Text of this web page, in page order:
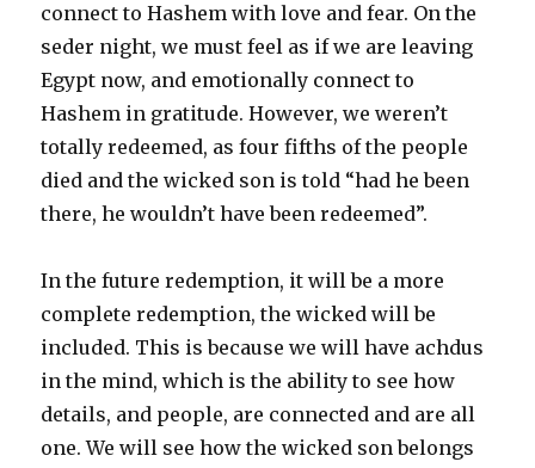
connect to Hashem with love and fear. On the
seder night, we must feel as if we are leaving
Egypt now, and emotionally connect to
Hashem in gratitude. However, we weren’t
totally redeemed, as four fifths of the people
died and the wicked son is told “had he been
there, he wouldn’t have been redeemed”.
In the future redemption, it will be a more
complete redemption, the wicked will be
included. This is because we will have achdus
in the mind, which is the ability to see how
details, and people, are connected and are all
one. We will see how the wicked son belongs